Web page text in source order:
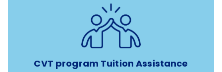
CVT program Tuition Assistance
Tuition assistance through Banfield’s Sponsored
Veterinary Technician Degree Program